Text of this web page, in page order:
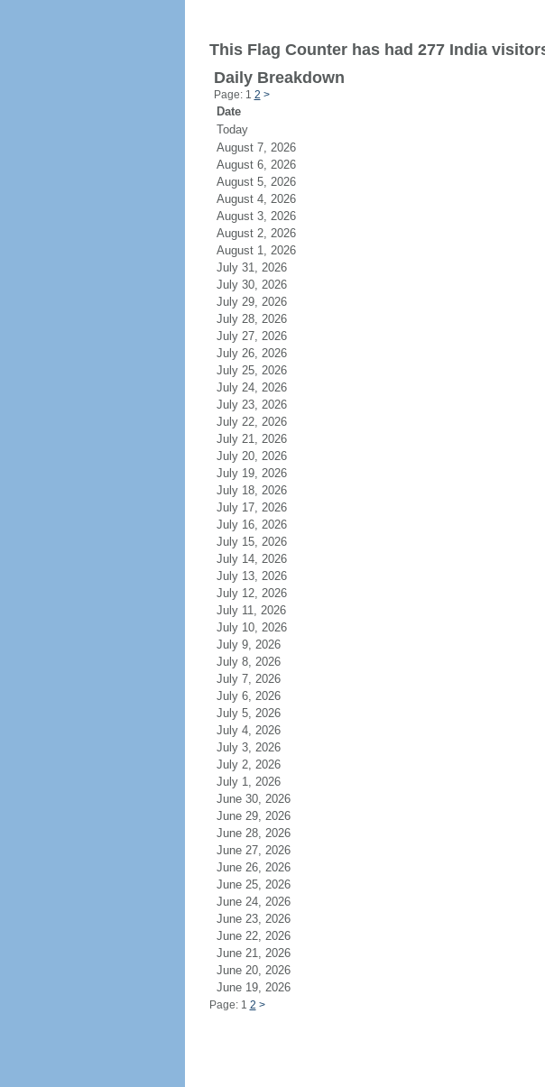
This Flag Counter has had 277 India
Daily Breakdown
Page: 1 2 >
Date
Today
August 7, 2026
August 6, 2026
August 5, 2026
August 4, 2026
August 3, 2026
August 2, 2026
August 1, 2026
July 31, 2026
July 30, 2026
July 29, 2026
July 28, 2026
July 27, 2026
July 26, 2026
July 25, 2026
July 24, 2026
July 23, 2026
July 22, 2026
July 21, 2026
July 20, 2026
July 19, 2026
July 18, 2026
July 17, 2026
July 16, 2026
July 15, 2026
July 14, 2026
July 13, 2026
July 12, 2026
July 11, 2026
July 10, 2026
July 9, 2026
July 8, 2026
July 7, 2026
July 6, 2026
July 5, 2026
July 4, 2026
July 3, 2026
July 2, 2026
July 1, 2026
June 30, 2026
June 29, 2026
June 28, 2026
June 27, 2026
June 26, 2026
June 25, 2026
June 24, 2026
June 23, 2026
June 22, 2026
June 21, 2026
June 20, 2026
June 19, 2026
Page: 1 2 >